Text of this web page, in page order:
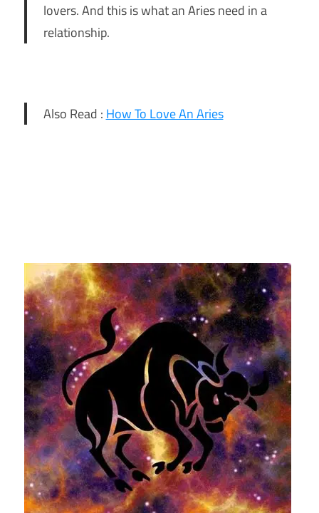
lovers. And this is what an Aries need in a
relationship.
Also Read : How To Love An Aries